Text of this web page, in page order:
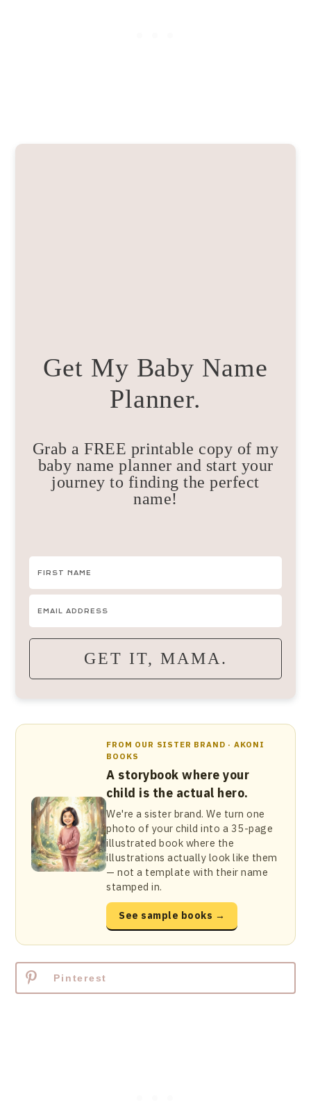
Get My Baby Name
Planner.
Grab a FREE printable copy of my
baby name planner and start your
journey to finding the perfect
name!
GET IT, MAMA.
FROM OUR SISTER BRAND · AKONI
BOOKS
A storybook where your
child is the actual hero.
We're a sister brand. We turn one
photo of your child into a 35-page
illustrated book where the
illustrations actually look like them
— not a template with their name
stamped in.
See sample books →
Pinterest